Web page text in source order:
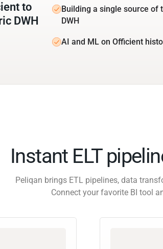
to
DWH
Building a single source of
DWH
AI and ML on Officient
Instant ELT
Peliqan brings ETL pipelines, data
Connect your favorite BI tool